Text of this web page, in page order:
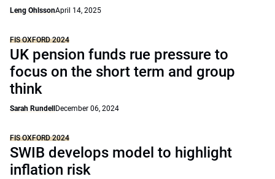
Leng OhlssonApril 14, 2025
FIS OXFORD 2024
UK pension funds rue pressure to
focus on the short term and group
think
Sarah Rundell December 06, 2024
FIS OXFORD 2024
SWIB develops model to highlight
inflation risk